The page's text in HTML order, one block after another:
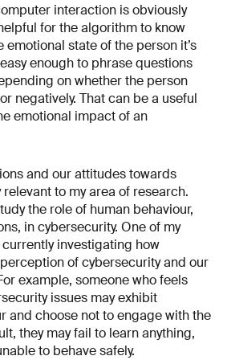
interaction is obviously
for the algorithm to know
state of the person it’s
enough to phrase questions
on whether the person
negatively. That can be a useful
emotional impact of an
and our attitudes towards
to my area of research.
the role of human behaviour,
in cybersecurity. One of my
investigating how
of cybersecurity and our
example, someone who feels
issues may exhibit
and choose not to engage with the
they may fail to learn anything,
to behave safely.